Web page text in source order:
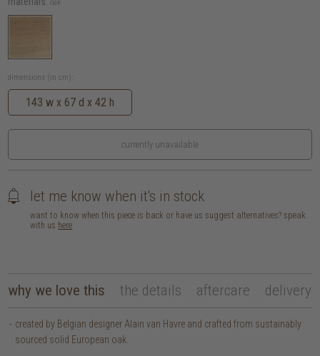
oak
dimensions (in cm):
143 w x 67 d x 42 h
currently unavailable
let me know when it's in stock
want to know when this piece is back or have us suggest alternatives? speak
with us here
why we love this the details aftercare delivery
created by Belgian designer Alain van Havre and crafted from sustainably
sourced solid European oak.